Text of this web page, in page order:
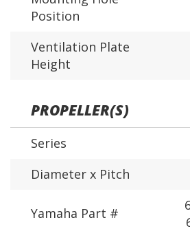
Position
Ventilation Plate
Height
PROPELLER(S)
Series
Diameter x Pitch
Yamaha Part #